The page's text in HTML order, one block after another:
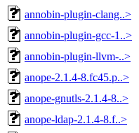
annobin-plugin-clang..>
annobin-plugin-gcc-1..>
annobin-plugin-llvm-..>
anope-2.1.4-8.fc45.p..>
anope-gnutls-2.1.4-8..>
anope-ldap-2.1.4-8.f..>